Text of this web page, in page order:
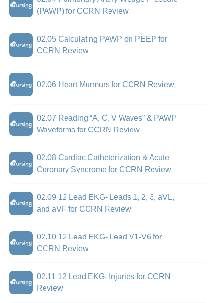
(PAWP) for CCRN Review
02.05 Calculating PAWP on PEEP for
CCRN Review
02.06 Heart Murmurs for CCRN Review
02.07 Reading “A, C, V Waves” & PAWP
Waveforms for CCRN Review
02.08 Cardiac Catheterization & Acute
Coronary Syndrome for CCRN Review
02.09 12 Lead EKG- Leads 1, 2, 3, aVL,
and aVF for CCRN Review
02.10 12 Lead EKG- Lead V1-V6 for
CCRN Review
02.11 12 Lead EKG- Injuries for CCRN
Review